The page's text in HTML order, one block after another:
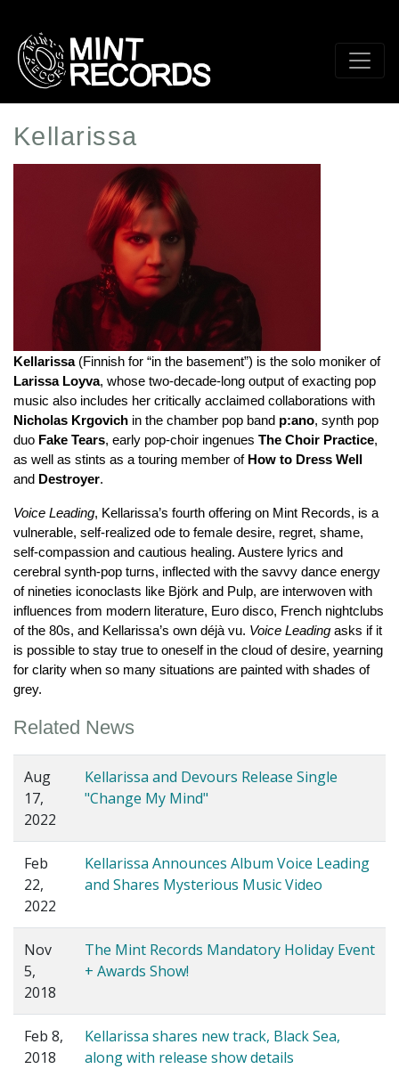
main
content
Kellarissa
Kellarissa
(Finnish for “in the basement”) is the solo moniker of
Larissa Loyva, whose two-decade-long output of exacting pop
Nicholas Krgovich in the chamber pop band p:ano, synth pop
duo Fake Tears, early pop-choir ingenues The Choir Practice,
as well as stints as a touring member of How to Dress Well
and Destroyer.
Voice Leading, Kellarissa’s fourth offering on Mint Records, is a
vulnerable, self-realized ode to female desire, regret, shame,
self-compassion and cautious healing. Austere lyrics and
cerebral synth-pop turns, inflected with the savvy dance energy
of nineties iconoclasts like Björk and Pulp, are interwoven with
influences from modern literature, Euro disco, French nightclubs
of the 80s, and Kellarissa’s own déjà vu. Voice Leading asks if it
is possible to stay true to oneself in the cloud of desire, yearning
for clarity when so many situations are painted with shades of
grey.
Related News
Aug
17,
2022
Kellarissa and Devours Release Single
"Change My Mind"
Feb
22,
2022
Kellarissa Announces Album Voice Leading
and Shares Mysterious Music Video
Nov
5,
2018
The Mint Records Mandatory Holiday Event
+ Awards Show!
Feb 8,
2018
Kellarissa shares new track, Black Sea,
along with release show details